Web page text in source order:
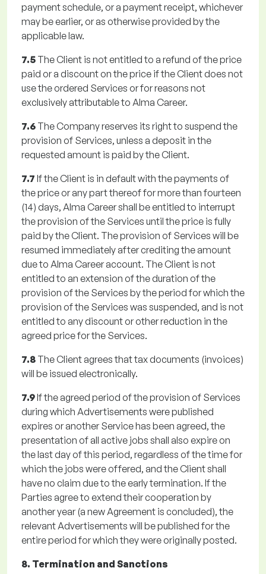
payment schedule, or a payment receipt, whichever
may be earlier, or as otherwise provided by the
applicable law.
7.5 The Client is not entitled to a refund of the price
paid or a discount on the price if the Client does not
use the ordered Services or for reasons not
exclusively attributable to Alma Career.
7.6 The Company reserves its right to suspend the
provision of Services, unless a deposit in the
requested amount is paid by the Client.
7.7 If the Client is in default with the payments of
the price or any part thereof for more than fourteen
(14) days, Alma Career shall be entitled to interrupt
the provision of the Services until the price is fully
paid by the Client. The provision of Services will be
resumed immediately after crediting the amount
due to Alma Career account. The Client is not
entitled to an extension of the duration of the
provision of the Services by the period for which the
provision of the Services was suspended, and is not
entitled to any discount or other reduction in the
agreed price for the Services.
7.8 The Client agrees that tax documents (invoices)
will be issued electronically.
7.9If the agreed period of the provision of Services
during which Advertisements were published
expires or another Service has been agreed, the
presentation of all active jobs shall also expire on
the last day of this period, regardless of the time for
which the jobs were offered, and the Client shall
have no claim due to the early termination. If the
Parties agree to extend their cooperation by
another year (a new Agreement is concluded), the
relevant Advertisements will be published for the
entire period for which they were originally posted.
8. Termination and Sanctions